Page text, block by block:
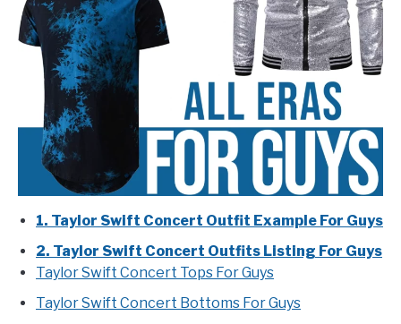
1. Taylor Swift Concert Outfit Example For Guys
2. Taylor Swift Concert Outfits Listing For Guys
Taylor Swift Concert Tops For Guys
Taylor Swift Concert Bottoms For Guys